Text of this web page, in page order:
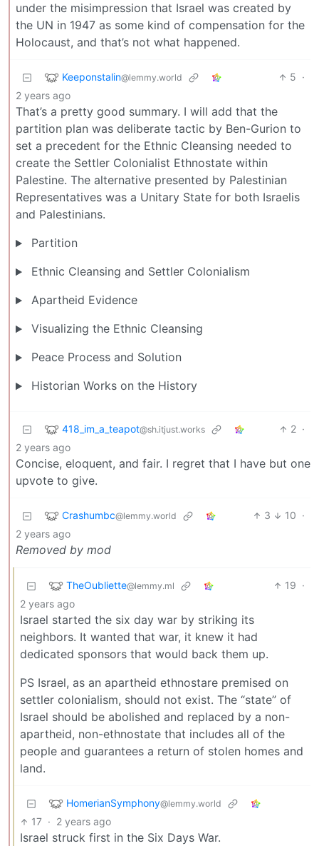
under the misimpression that Israel was created by
the UN in 1947 as some kind of compensation for the
Holocaust, and that’s not what happened.
Keeponstalin@lemmy.world 5 ·
2 years ago
That’s a pretty good summary. I will add that the
partition plan was deliberate tactic by Ben-Gurion to
set a precedent for the Ethnic Cleansing needed to
create the Settler Colonialist Ethnostate within
Palestine. The alternative presented by Palestinian
Representatives was a Unitary State for both Israelis
and Palestinians.
Partition
Ethnic Cleansing and Settler Colonialism
Apartheid Evidence
Visualizing the Ethnic Cleansing
Peace Process and Solution
Historian Works on the History
418_im_a_teapot@sh.itjust.works 2 ·
2 years ago
Concise, eloquent, and fair. I regret that I have but one
upvote to give.
Crashumbc@lemmy.world 3 10 ·
2 years ago
Removed by mod
TheOubliette@lemmy.ml 19 ·
2 years ago
Israel started the six day war by striking its
neighbors. It wanted that war, it knew it had
dedicated sponsors that would back them up.
PS Israel, as an apartheid ethnostare premised on
settler colonialism, should not exist. The “state” of
Israel should be abolished and replaced by a non-
apartheid, non-ethnostate that includes all of the
people and guarantees a return of stolen homes and
land.
HomerianSymphony@lemmy.world
17 · 2 years ago
Israel struck first in the Six Days War.